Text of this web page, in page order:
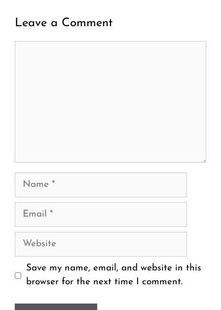
Leave a Comment
Name
Email
Website
Save my name, email, and website in this
browser for the next time I comment.